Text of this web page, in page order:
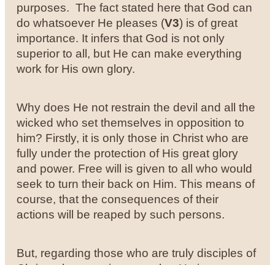
purposes. The fact stated here that God can
do whatsoever He pleases (V3) is of great
importance. It infers that God is not only
superior to all, but He can make everything
work for His own glory.
Why does He not restrain the devil and all the
wicked who set themselves in opposition to
him? Firstly, it is only those in Christ who are
fully under the protection of His great glory
and power. Free will is given to all who would
seek to turn their back on Him. This means of
course, that the consequences of their
actions will be reaped by such persons.
But, regarding those who are truly disciples of